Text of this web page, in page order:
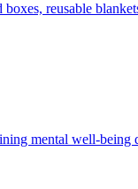
reusable
mental well-